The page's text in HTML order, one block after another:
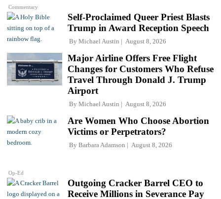
Commentary
Self-Proclaimed Queer Priest Blasts
Trump in Award Reception Speech
By Michael Austin August 8, 2026
Major Airline Offers Free Flight
Changes for Customers Who Refuse
Travel Through Donald J. Trump
Airport
By Michael Austin August 8, 2026
Op-Ed
Are Women Who Choose Abortion
Victims or Perpetrators?
By Barbara Adamson August 8, 2026
Outgoing Cracker Barrel CEO to
Receive Millions in Severance Pay